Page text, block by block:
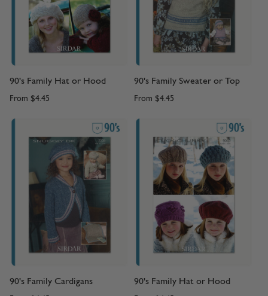
90's Family Hat or Hood
From $4.45
90's Family Sweater or Top
From $4.45
90's Family Cardigans 90's Family Hat or Hood